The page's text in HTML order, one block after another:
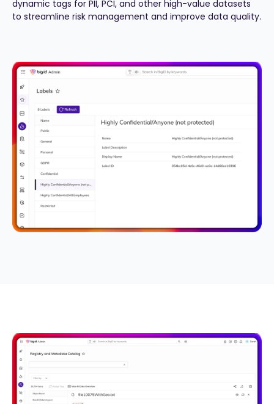
dynamic tags for PII, PCI, and other high-value datasets
to streamline risk management and improve data quality.